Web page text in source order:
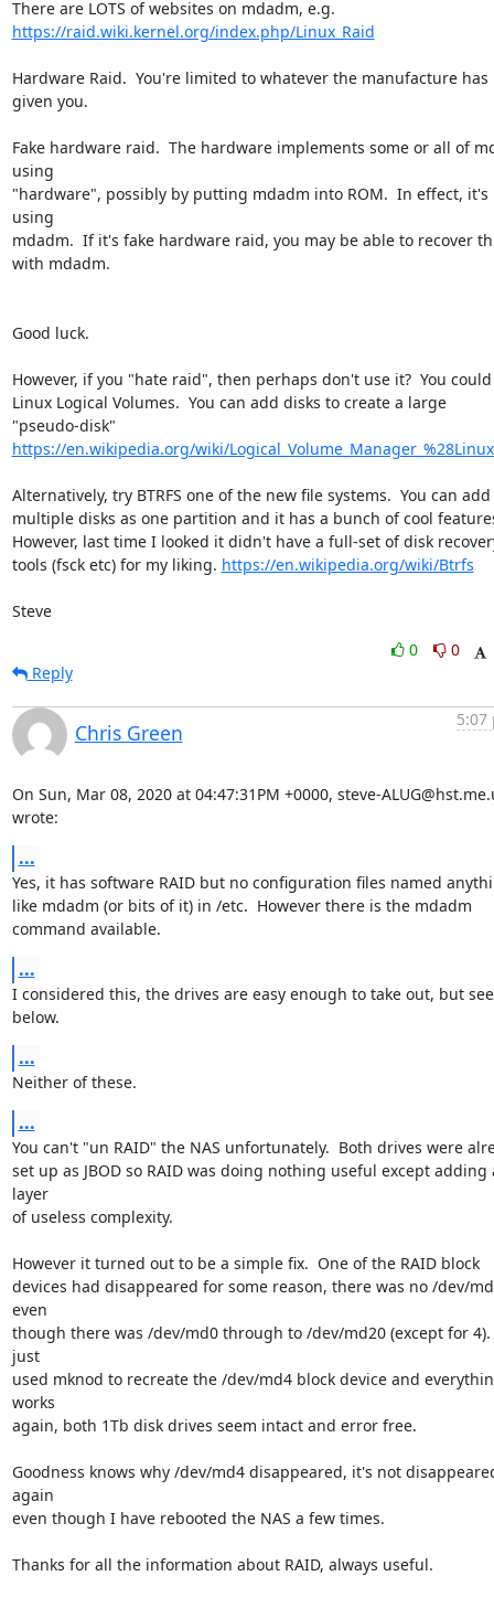
https://raid.wiki.kernel.org/index.php/Linux_Raid
Hardware Raid.  You're limited to whatever the manufacture has
given you.
Fake hardware raid.  The hardware implements some or all of
using
"hardware", possibly by putting mdadm into ROM.  In effect, it's
using
mdadm.  If it's fake hardware raid, you may be able to recover
with mdadm.
Good luck.
However, if you "hate raid", then perhaps don't use it?  You
Linux Logical Volumes.  You can add disks to create a large
https://en.wikipedia.org/wiki/
Alternatively, try BTRFS one of the new file systems.  You can add
multiple disks as one partition and it has a bunch of cool
However, last time I looked it didn't have a full-set of disk
tools (fsck etc) for my liking. https://en.wikipedia.org/wiki/Btrfs
Steve
0
0
Reply
Chris Green
5:07
On Sun, Mar 08, 2020 at 04:47:31PM +0000, steve-
wrote:
...
Yes, it has software RAID but no configuration files named
like mdadm (or bits of it) in /etc.  However there is the mdadm
command available.
...
I considered this, the drives are easy enough to take out, but see
below.
...
Neither of these.
...
You can't "un RAID" the NAS unfortunately.  Both drives were
set up as JBOD so RAID was doing nothing useful except adding
layer
of useless complexity.
However it turned out to be a simple fix.  One of the RAID block
devices had disappeared for some reason, there was no /dev/
even
though there was /dev/md0 through to /dev/md20 (except for 4).
just
used mknod to recreate the /dev/md4 block device and
works
again, both 1Tb disk drives seem intact and error free.
Goodness knows why /dev/md4 disappeared, it's not
again
even though I have rebooted the NAS a few times.
Thanks for all the information about RAID, always useful.